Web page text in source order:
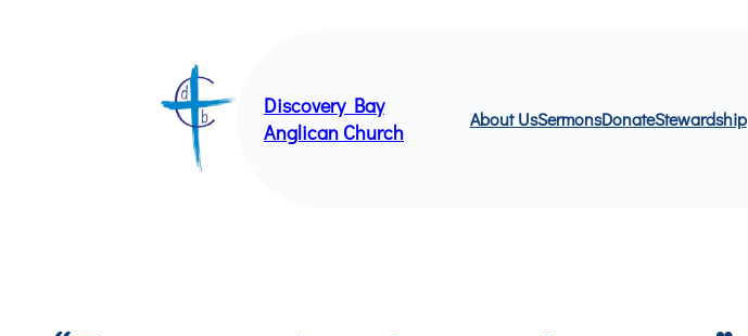
Discovery Bay
Anglican Church
About UsSermonsDonateStewardship